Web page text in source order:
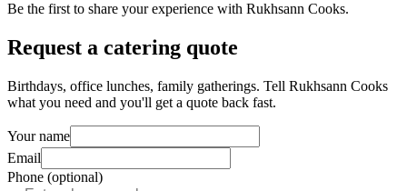
Be the first to share your experience with Rukhsann Cooks.
Request a catering quote
Birthdays, office lunches, family gatherings. Tell Rukhsann Cooks
what you need and you'll get a quote back fast.
Your name
Email
Phone (optional)